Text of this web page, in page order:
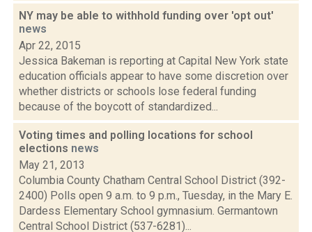
NY may be able to withhold funding over 'opt out'
news
Apr 22, 2015
Jessica Bakeman is reporting at Capital New York state
education officials appear to have some discretion over
whether districts or schools lose federal funding
because of the boycott of standardized...
Voting times and polling locations for school
elections news
May 21, 2013
Columbia County Chatham Central School District (392-
2400) Polls open 9 a.m. to 9 p.m., Tuesday, in the Mary E.
Dardess Elementary School gymnasium. Germantown
Central School District (537-6281)...